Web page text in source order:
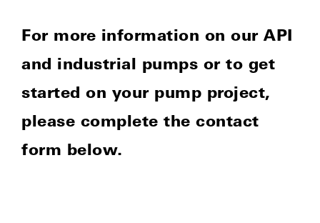
For more information on our API
and industrial pumps or to get
started on your pump project,
please complete the contact
form below.